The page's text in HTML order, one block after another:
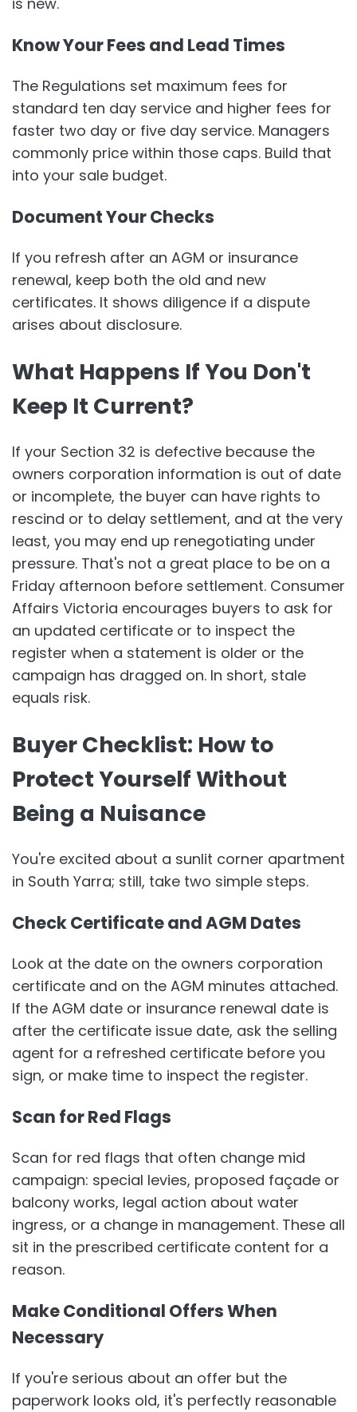
Know Your Fees and Lead Times
The Regulations set maximum fees for
standard ten day service and higher fees for
faster two day or five day service. Managers
commonly price within those caps. Build that
into your sale budget.
Document Your Checks
If you refresh after an AGM or insurance
renewal, keep both the old and new
certificates. It shows diligence if a dispute
arises about disclosure.
What Happens If You Don't
Keep It Current?
If your Section 32 is defective because the
owners corporation information is out of date
or incomplete, the buyer can have rights to
rescind or to delay settlement, and at the very
least, you may end up renegotiating under
pressure. That's not a great place to be on a
Friday afternoon before settlement. Consumer
Affairs Victoria encourages buyers to ask for
an updated certificate or to inspect the
register when a statement is older or the
campaign has dragged on. In short, stale
equals risk.
Buyer Checklist: How to
Protect Yourself Without
Being a Nuisance
You're excited about a sunlit corner apartment
in South Yarra; still, take two simple steps.
Check Certificate and AGM Dates
Look at the date on the owners corporation
certificate and on the AGM minutes attached.
If the AGM date or insurance renewal date is
after the certificate issue date, ask the selling
agent for a refreshed certificate before you
sign, or make time to inspect the register.
Scan for Red Flags
Scan for red flags that often change mid
campaign: special levies, proposed façade or
balcony works, legal action about water
ingress, or a change in management. These all
sit in the prescribed certificate content for a
reason.
Make Conditional Offers When
Necessary
If you're serious about an offer but the
paperwork looks old, it's perfectly reasonable